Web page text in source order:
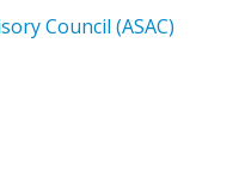
Council (ASAC)